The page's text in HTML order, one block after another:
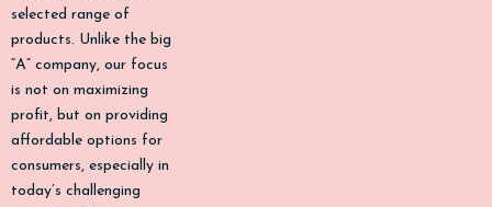
-
f
m
selected range of
products. Unlike the big
“A” company, our focus
is not on maximizing
profit, but on providing
affordable options for
consumers, especially in
today’s challenging